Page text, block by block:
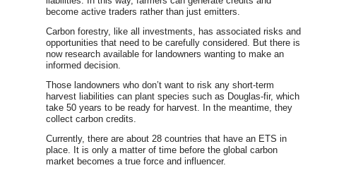
become active traders rather than just emitters.
Carbon forestry, like all investments, has associated risks and
opportunities that need to be carefully considered. But there is
now research available for landowners wanting to make an
informed decision.
Those landowners who don’t want to risk any short-term
harvest liabilities can plant species such as Douglas-fir, which
take 50 years to be ready for harvest. In the meantime, they
collect carbon credits.
Currently, there are about 28 countries that have an ETS in
place. It is only a matter of time before the global carbon
market becomes a true force and influencer.